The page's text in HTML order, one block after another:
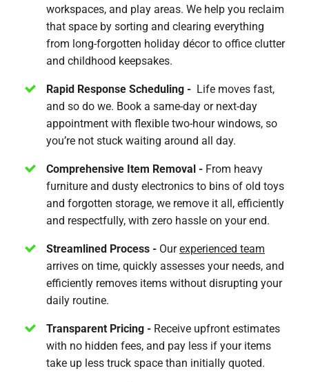
workspaces, and play areas. We help you reclaim
that space by sorting and clearing everything
from long-forgotten holiday décor to office clutter
and childhood keepsakes.
Rapid Response Scheduling - Life moves fast,
and so do we. Book a same-day or next-day
appointment with flexible two-hour windows, so
you’re not stuck waiting around all day.
Comprehensive Item Removal - From heavy
furniture and dusty electronics to bins of old toys
and forgotten storage, we remove it all, efficiently
and respectfully, with zero hassle on your end.
Streamlined Process - Ourexperienced team
arrives on time, quickly assesses your needs, and
efficiently removes items without disrupting your
daily routine.
Transparent Pricing - Receive upfront estimates
with no hidden fees, and pay less if your items
take up less truck space than initially quoted.